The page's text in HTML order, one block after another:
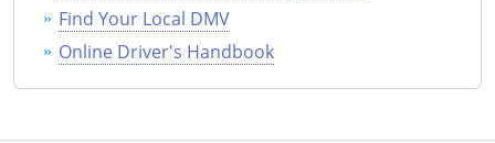
Minnesota
Mississippi
Find Your Local DMV
Online Driver's Handbook